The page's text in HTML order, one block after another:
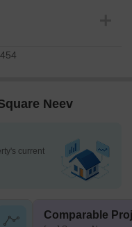
Neev
current
Comparable